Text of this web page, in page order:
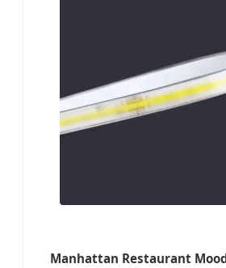
Manhattan Restaurant